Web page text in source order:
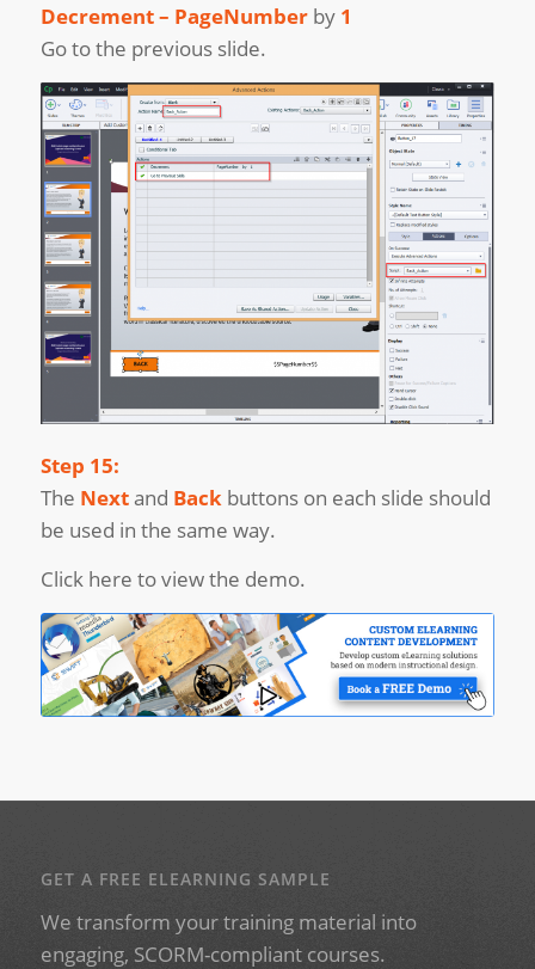
Decrement – PageNumberby 1
Go to the previous slide.
Step 15:
The Nextand Backbuttons on each slide should
be used in the same way.
Click here to view the demo.
GET A FREE ELEARNING SAMPLE
We transform your training material into
engaging, SCORM-compliant courses.